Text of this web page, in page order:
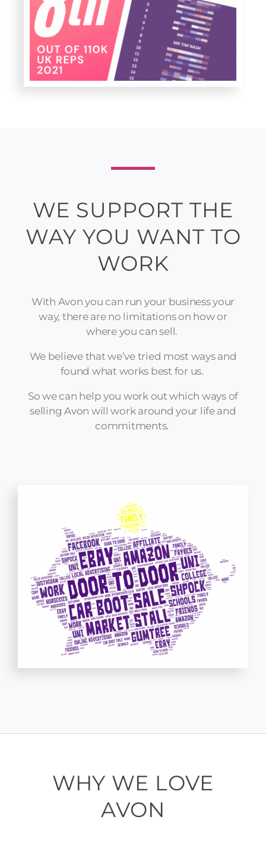
WE SUPPORT THE
WAY YOU WANT TO
WORK
With Avon you can run your business your
way, there are no limitations on how or
where you can sell.
We believe that we’ve tried most ways and
found what works best for us.
So we can help you work out which ways of
selling Avon will work around your life and
commitments.
WHY WE LOVE
AVON